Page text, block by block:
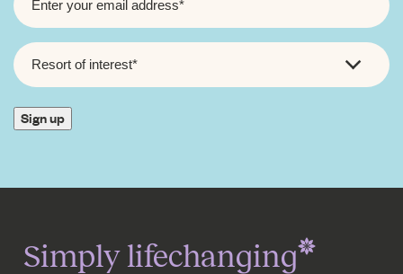
RESORT
OF
INTEREST*
Sign up
Simply lifechanging